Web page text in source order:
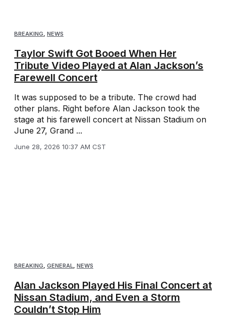
BREAKING, NEWS
Taylor Swift Got Booed When Her
Tribute Video Played at Alan Jackson’s
Farewell Concert
It was supposed to be a tribute. The crowd had
other plans. Right before Alan Jackson took the
stage at his farewell concert at Nissan Stadium on
June 27, Grand ...
June 28, 2026 10:37 AM CST
BREAKING, GENERAL, NEWS
Alan Jackson Played His Final Concert at
Nissan Stadium, and Even a Storm
Couldn’t Stop Him